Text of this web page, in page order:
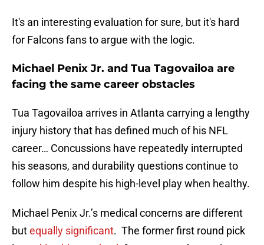
It's an interesting evaluation for sure, but it's hard
for Falcons fans to argue with the logic.
Michael Penix Jr. and Tua Tagovailoa are
facing the same career obstacles
Tua Tagovailoa arrives in Atlanta carrying a lengthy
injury history that has defined much of his NFL
career… Concussions have repeatedly interrupted
his seasons, and durability questions continue to
follow him despite his high-level play when healthy.
Michael Penix Jr.’s medical concerns are different
butequally significant. The former first round pick